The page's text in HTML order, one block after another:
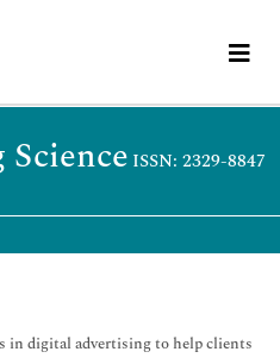
ISSN: 2329-8847
in digital advertising to help clients